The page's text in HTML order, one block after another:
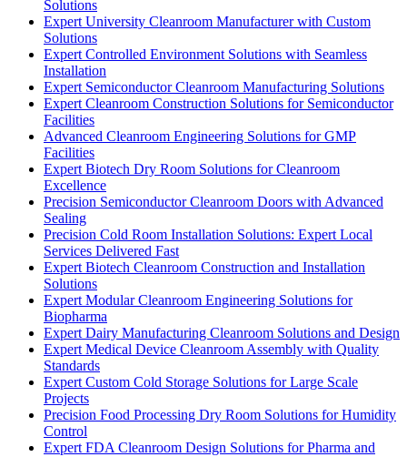
Solutions
Expert University Cleanroom Manufacturer with Custom
Solutions
Expert Controlled Environment Solutions with Seamless
Installation
Expert Semiconductor Cleanroom Manufacturing Solutions
Expert Cleanroom Construction Solutions for Semiconductor
Facilities
Advanced Cleanroom Engineering Solutions for GMP
Facilities
Expert Biotech Dry Room Solutions for Cleanroom
Excellence
Precision Semiconductor Cleanroom Doors with Advanced
Sealing
Precision Cold Room Installation Solutions: Expert Local
Services Delivered Fast
Expert Biotech Cleanroom Construction and Installation
Solutions
Expert Modular Cleanroom Engineering Solutions for
Biopharma
Expert Dairy Manufacturing Cleanroom Solutions and Design
Expert Medical Device Cleanroom Assembly with Quality
Standards
Expert Custom Cold Storage Solutions for Large Scale
Projects
Precision Food Processing Dry Room Solutions for Humidity
Control
Expert FDA Cleanroom Design Solutions for Pharma and